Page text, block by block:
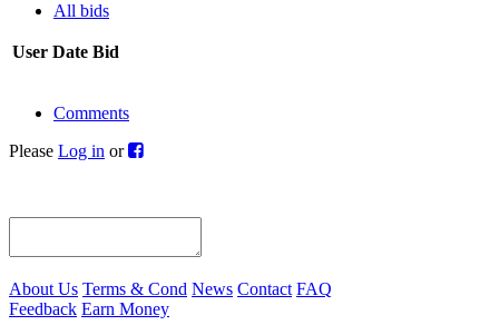
All bids
User Date Bid
Comments
Please Log in or
About Us Terms & Cond News Contact FAQ
Feedback Earn Money